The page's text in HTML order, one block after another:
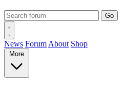
News Forum About Shop
More